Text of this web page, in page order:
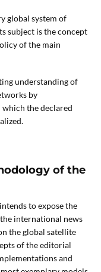
global system of
subject is the concept
of the main
understanding of
by
the declared
of the
to expose the
international news
the global satellite
of the editorial
and